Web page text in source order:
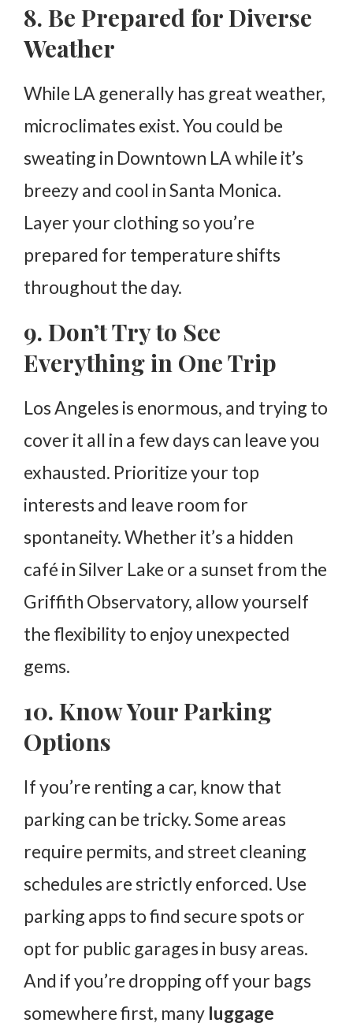
8. Be Prepared for Diverse
Weather
While LA generally has great weather,
microclimates exist. You could be
sweating in Downtown LA while it’s
breezy and cool in Santa Monica.
Layer your clothing so you’re
prepared for temperature shifts
throughout the day.
9. Don’t Try to See
Everything in One Trip
Los Angeles is enormous, and trying to
cover it all in a few days can leave you
exhausted. Prioritize your top
interests and leave room for
spontaneity. Whether it’s a hidden
café in Silver Lake or a sunset from the
Griffith Observatory, allow yourself
the flexibility to enjoy unexpected
gems.
10. Know Your Parking
Options
If you’re renting a car, know that
parking can be tricky. Some areas
require permits, and street cleaning
schedules are strictly enforced. Use
parking apps to find secure spots or
opt for public garages in busy areas.
And if you’re dropping off your bags
somewhere first, many luggage